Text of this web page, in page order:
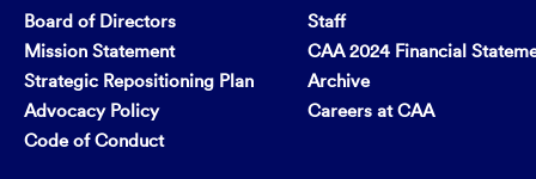
Board of Directors
Mission Statement
Strategic Repositioning Plan
Advocacy Policy
Code of Conduct
Staff
CAA 2024 Financial
Archive
Careers at CAA